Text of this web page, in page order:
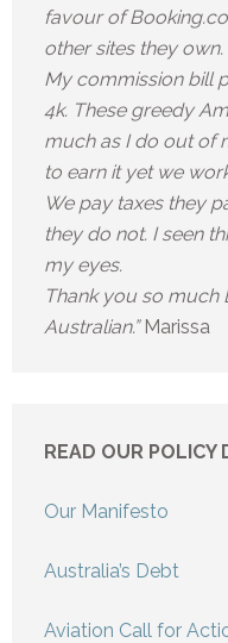
favour of
other sites they own.
My commission bill
4k. These greedy
much as I do out of
to earn it yet we
We pay taxes they
they do not. I seen
my eyes.
Thank you so much
Australian.” Marissa
READ OUR POLICY
Our Manifesto
Australia’s Debt
Aviation Call for